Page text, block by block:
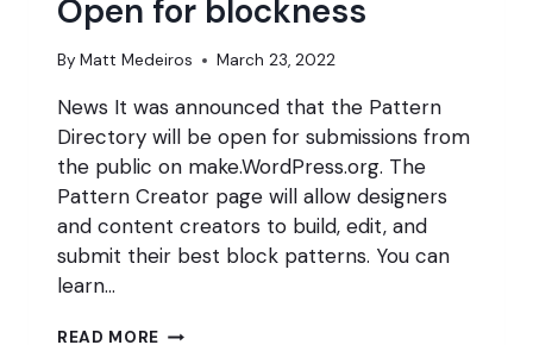
Open for blockness
By Matt Medeiros March 23, 2022
News It was announced that the Pattern
Directory will be open for submissions from
the public on make.WordPress.org. The
Pattern Creator page will allow designers
and content creators to build, edit, and
submit their best block patterns. You can
learn…
READ MORE OPEN